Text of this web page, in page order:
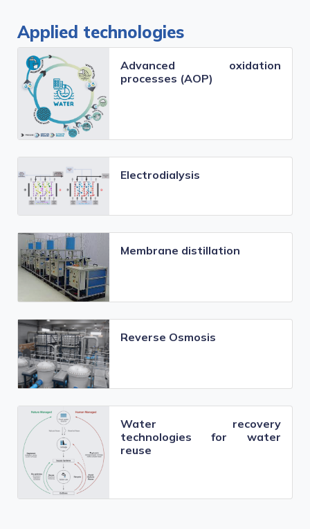
Applied technologies
Advanced oxidation
processes (AOP)
Electrodialysis
Membrane distillation
Reverse Osmosis
Water recovery
technologies for water
reuse